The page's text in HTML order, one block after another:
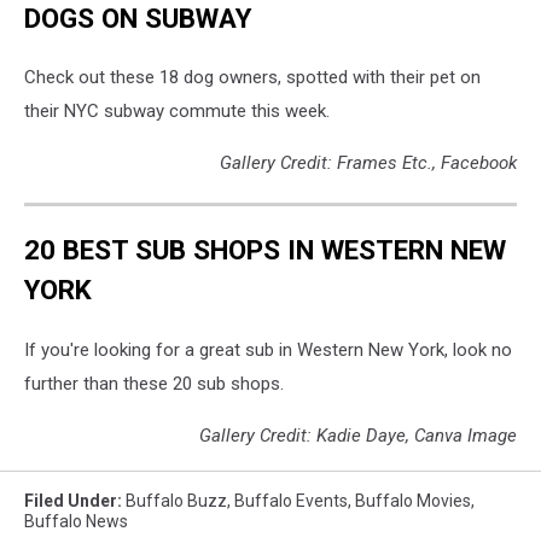
DOGS ON SUBWAY
Check out these 18 dog owners, spotted with their pet on
their NYC subway commute this week.
Gallery Credit: Frames Etc., Facebook
20 BEST SUB SHOPS IN WESTERN NEW
YORK
If you're looking for a great sub in Western New York, look no
further than these 20 sub shops.
Gallery Credit: Kadie Daye, Canva Image
Filed Under: Buffalo Buzz, Buffalo Events, Buffalo Movies,
Buffalo News